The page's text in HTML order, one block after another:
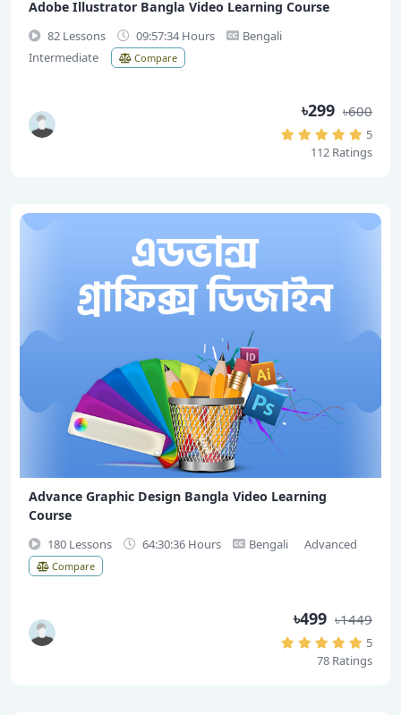
Adobe Illustrator Bangla Video Learning Course
82 Lessons 09:57:34 Hours
Bengali
Intermediate
Compare
৳299 ৳600
5
112 Ratings
Advance Graphic Design Bangla Video Learning
Course
180 Lessons 64:30:36 Hours Bengali Advanced
Compare
৳499 ৳1449
5
78 Ratings